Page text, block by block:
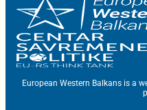
European Western Balkans is a